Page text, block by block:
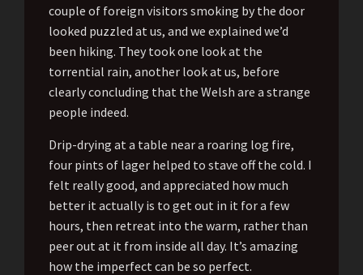
couple of foreign visitors smoking by the door
looked puzzled at us, and we explained we’d
been hiking. They took one look at the
torrential rain, another look at us, before
clearly concluding that the Welsh are a strange
people indeed.
Drip-drying at a table near a roaring log fire,
four pints of lager helped to stave off the cold. I
felt really good, and appreciated how much
better it actually is to get out in it for a few
hours, then retreat into the warm, rather than
peer out at it from inside all day. It’s amazing
how the imperfect can be so perfect.